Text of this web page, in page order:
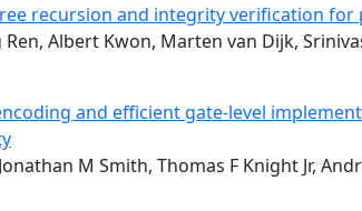
recursion and integrity verification
Albert Kwon, Marten van Dijk,
and efficient gate-level
M Smith, Thomas F Knight Jr,